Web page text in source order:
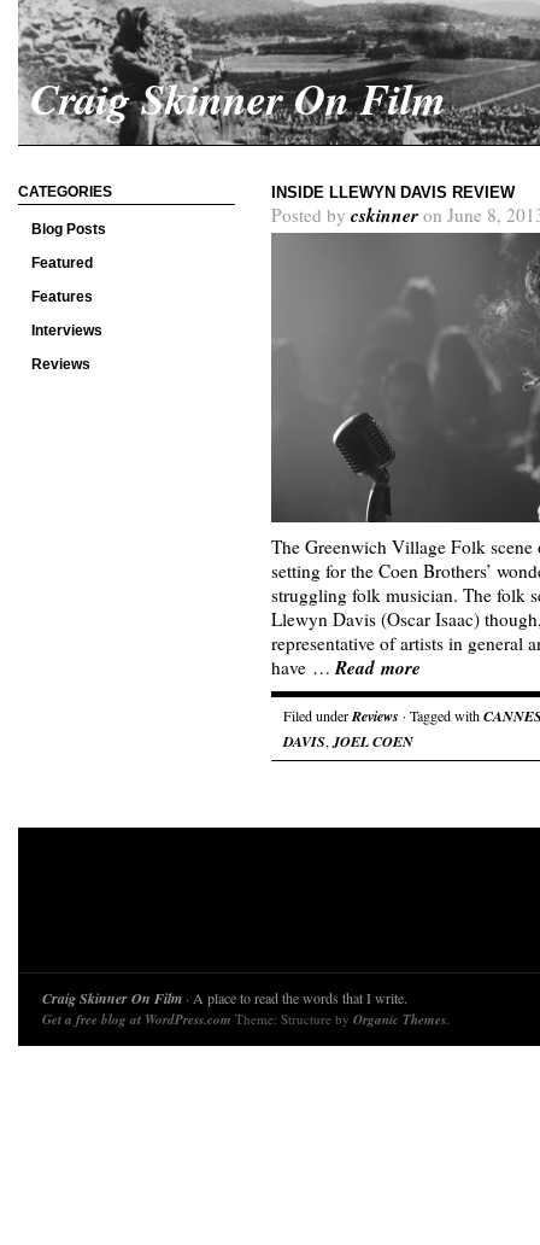
Craig Skinner On Film
CATEGORIES
Blog Posts
Featured
Features
Interviews
Reviews
INSIDE LLEWYN DAVIS REVIEW
Posted by cskinner on June 8,
The Greenwich Village Folk
setting for the Coen Brothers’
struggling folk musician. The folk
Llewyn Davis (Oscar Isaac)
representative of artists in general
have …Read more
Filed underReviews · Tagged with
DAVIS, JOEL COEN
Craig Skinner On Film · A place to read the words that I write.
Get a free blog at WordPress.com Theme: Structure by Organic Themes.